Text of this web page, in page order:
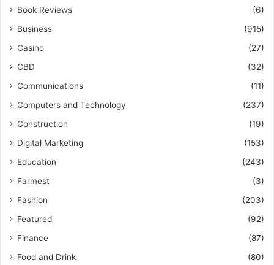
Book Reviews
(6)
Business
(915)
Casino
(27)
CBD
(32)
Communications
(11)
Computers and Technology
(237)
Construction
(19)
Digital Marketing
(153)
Education
(243)
Farmest
(3)
Fashion
(203)
Featured
(92)
Finance
(87)
Food and Drink
(80)